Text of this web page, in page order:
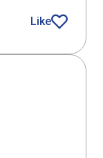
Advice
Like
HIE Digital